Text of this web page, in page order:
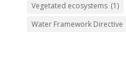
Vegetated ecosystems (1)
Water Framework Directive